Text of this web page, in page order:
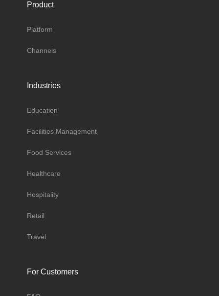
Product
Platform
Channels
Industries
Education
Facilities Management
Food Services
Healthcare
Hospitality
Retail
Travel
For Customers